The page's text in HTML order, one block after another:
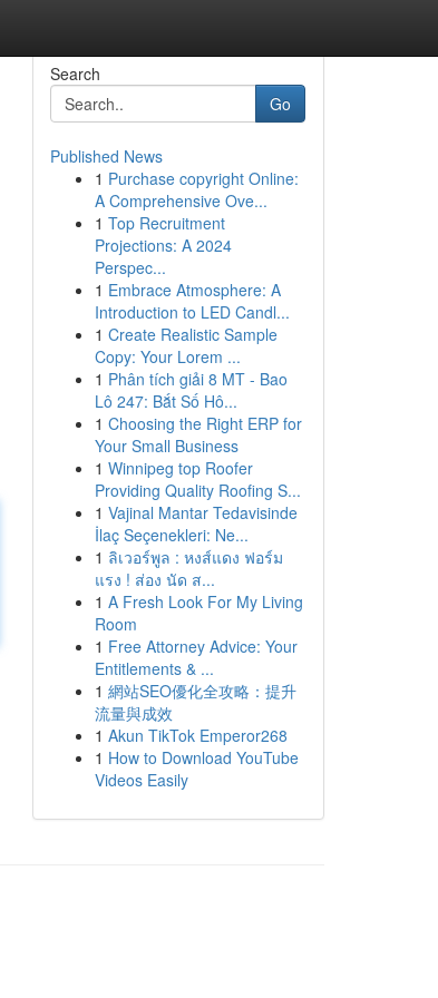
Search
Go
Published News
1 Purchase copyright Online:
A Comprehensive Ove...
1 Top Recruitment
Projections: A 2024
Perspec...
1 Embrace Atmosphere: A
Introduction to LED Candl...
1 Create Realistic Sample
Copy: Your Lorem ...
1 Phân tích giải 8 MT - Bao
Lô 247: Bắt Số Hô...
1 Choosing the Right ERP for
Your Small Business
1 Winnipeg top Roofer
Providing Quality Roofing S...
1 Vajinal Mantar Tedavisinde
İlaç Seçenekleri: Ne...
1 ลิเวอร์พูล : หงส์แดง ฟอร์ม
แรง ! ส่อง นัด ส...
1 A Fresh Look For My Living
Room
1 Free Attorney Advice: Your
Entitlements & ...
1 網站SEO優化全攻略：提升
流量與成效
1 Akun TikTok Emperor268
1 How to Download YouTube
Videos Easily